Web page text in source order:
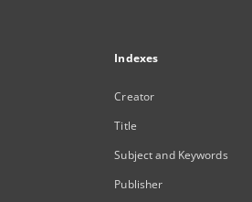
Indexes
Creator
Title
Subject and Keywords
Publisher